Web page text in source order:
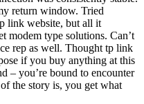
return window. Tried
link website, but all it
modem type solutions. Can’t
rep as well. Thought tp link
if you buy anything at this
– you’re bound to encounter
the story is, you get what